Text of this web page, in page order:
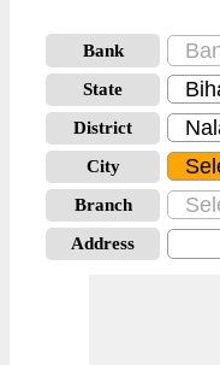
Bank
State
District
City
Branch
Address